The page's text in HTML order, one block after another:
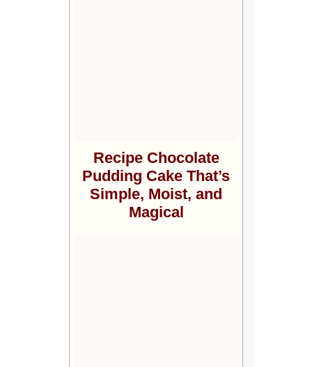
Recipe Chocolate
Pudding Cake That’s
Simple, Moist, and
Magical